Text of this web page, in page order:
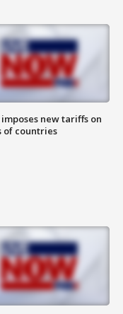
new tariffs on
of countries